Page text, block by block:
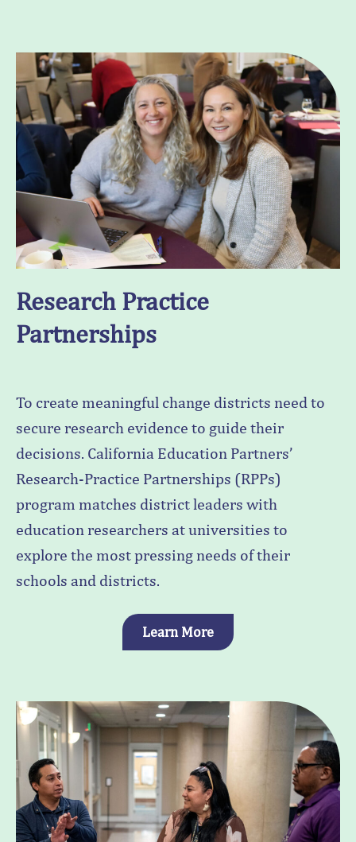
Research Practice
Partnerships
To create meaningful change districts need to
secure research evidence to guide their
decisions. California Education Partners’
Research-Practice Partnerships (RPPs)
program matches district leaders with
education researchers at universities to
explore the most pressing needs of their
schools and districts.
Learn More